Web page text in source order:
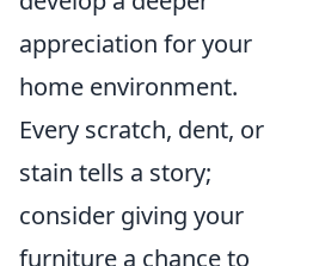
appreciation for your
home environment.
Every scratch, dent, or
stain tells a story;
consider giving your
furniture a chance to